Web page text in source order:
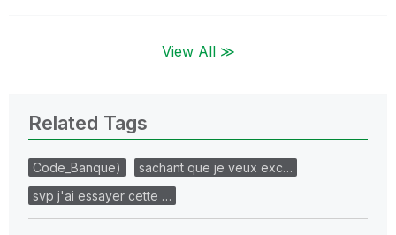
View All ≫
Related Tags
Code_Banque)
sachant que je veux exc…
svp j'ai essayer cette …